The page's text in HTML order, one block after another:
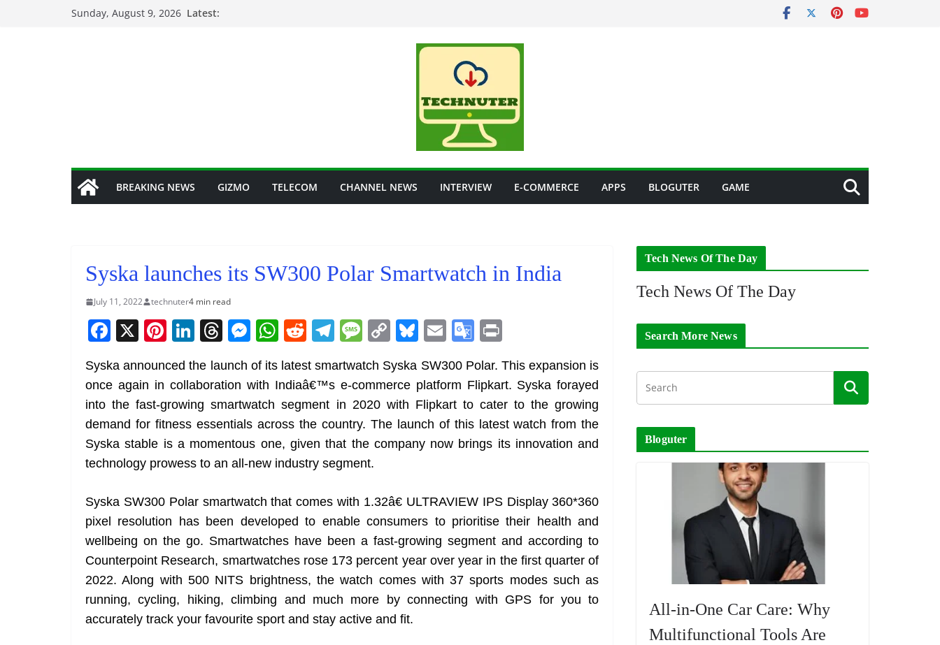
Sunday, August 9, 2026 Latest:
BREAKING NEWS GIZMO TELECOM CHANNEL NEWS INTERVIEW E-COMMERCE APPS BLOGUTER GAME
Syska launches its SW300 Polar Smartwatch in India
July 11, 2022 technuter4 min read
F
c
e
b
o
o
X Pi
nt
er
e
st
Li
k
e
dI
n
T
re
a
d
s
M
e
ss
e
n
g
er
W
h
at
s
A
p
p
R
d
di
t
T
e
gr
a
m
M
e
ss
a
g
e
C
p
y
Li
n
Bl
e
sk
y
E
ai
l
G
o
o
gl
e
Tr
sl
at
e
in
t
Syska announced the launch of its latest smartwatch Syska SW300 Polar. This expansion is
once again in collaboration with Indiaâ€™s e-commerce platform Flipkart. Syska forayed
into the fast-growing smartwatch segment in 2020 with Flipkart to cater to the growing
demand for fitness essentials across the country. The launch of this latest watch from the
Syska stable is a momentous one, given that the company now brings its innovation and
technology prowess to an all-new industry segment.
Syska SW300 Polar smartwatch that comes with 1.32â€ ULTRAVIEW IPS Display 360*360
pixel resolution has been developed to enable consumers to prioritise their health and
wellbeing on the go. Smartwatches have been a fast-growing segment and according to
Counterpoint Research, smartwatches rose 173 percent year over year in the first quarter of
2022. Along with 500 NITS brightness, the watch comes with 37 sports modes such as
running, cycling, hiking, climbing and much more by connecting with GPS for you to
accurately track your favourite sport and stay active and fit.
Tech News Of The Day
Tech News Of The Day
Search More News
Bloguter
All-in-One Car Care: Why
Multifunctional Tools Are